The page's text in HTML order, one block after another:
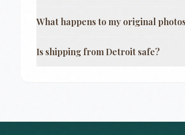
What happens to my original
Is shipping fromDetroit safe?